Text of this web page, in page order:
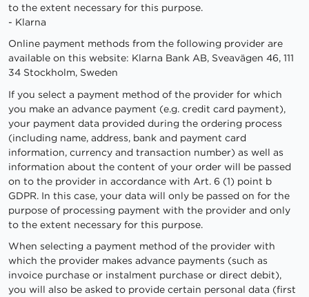
to the extent necessary for this purpose.
- Klarna
Online payment methods from the following provider are
available on this website: Klarna Bank AB, Sveavägen 46, 111
34 Stockholm, Sweden
If you select a payment method of the provider for which
you make an advance payment (e.g. credit card payment),
your payment data provided during the ordering process
(including name, address, bank and payment card
information, currency and transaction number) as well as
information about the content of your order will be passed
on to the provider in accordance with Art. 6 (1) point b
GDPR. In this case, your data will only be passed on for the
purpose of processing payment with the provider and only
to the extent necessary for this purpose.
When selecting a payment method of the provider with
which the provider makes advance payments (such as
invoice purchase or instalment purchase or direct debit),
you will also be asked to provide certain personal data (first